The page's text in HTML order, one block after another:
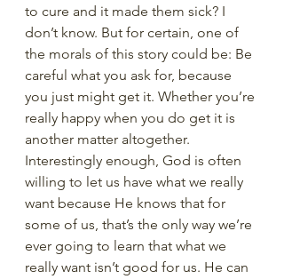
to cure and it made them sick? I
don’t know. But for certain, one of
the morals of this story could be: Be
careful what you ask for, because
you just might get it. Whether you’re
really happy when you do get it is
another matter altogether.
Interestingly enough, God is often
willing to let us have what we really
want because He knows that for
some of us, that’s the only way we’re
ever going to learn that what we
really want isn’t good for us. He can